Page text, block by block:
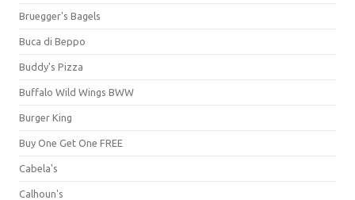
Bruegger's Bagels
Buca di Beppo
Buddy's Pizza
Buffalo Wild Wings BWW
Burger King
Buy One Get One FREE
Cabela's
Calhoun's